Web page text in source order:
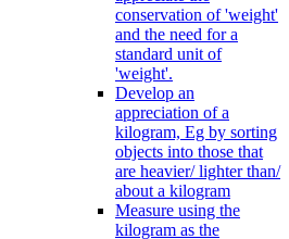
conservation of 'weight'
and the need for a
standard unit of
'weight'.
Develop an
appreciation of a
kilogram, Eg by sorting
objects into those that
are heavier/ lighter than/
about a kilogram
Measure using the
kilogram as the